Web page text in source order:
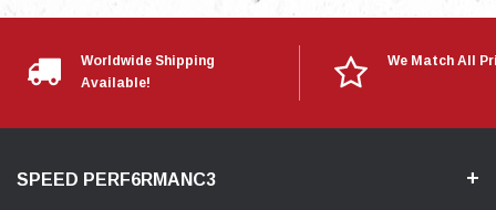
Worldwide Shipping
Available!
We Match All
SPEED PERF6RMANC3